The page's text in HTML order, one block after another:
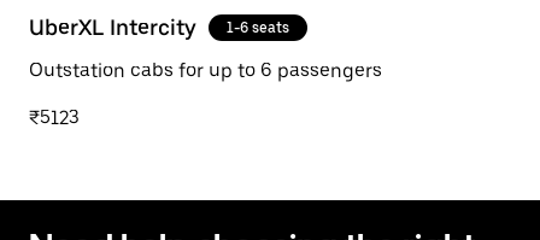
UberXL Intercity 1-6 seats
Outstation cabs for up to 6 passengers
₹5123